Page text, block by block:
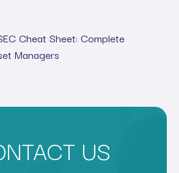
Cheat Sheet: Complete
Managers
US